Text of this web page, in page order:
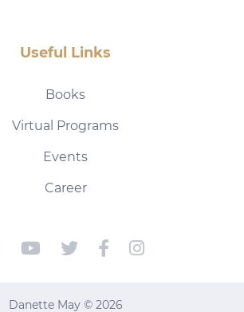
Useful Links
Books
Virtual Programs
Events
Career
Danette May © 2026